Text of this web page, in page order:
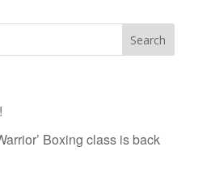
e
Boxing class is back